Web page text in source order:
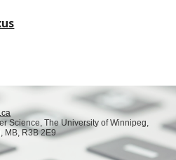
Science, The University of Winnipeg,
MB, R3B 2E9